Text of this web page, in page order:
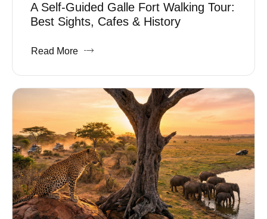
A Self-Guided Galle Fort Walking Tour:
Best Sights, Cafes & History
Read More